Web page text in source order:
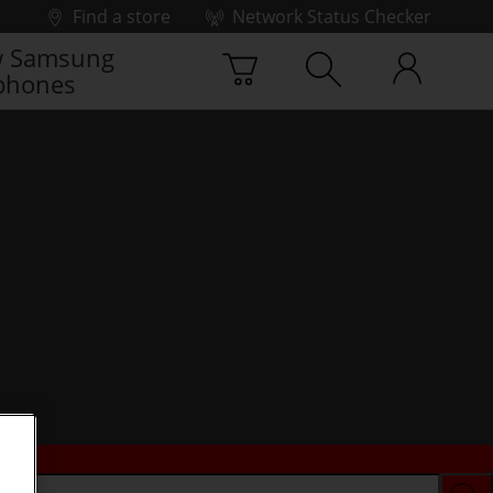
Find a store Network Status Checker
Samsung